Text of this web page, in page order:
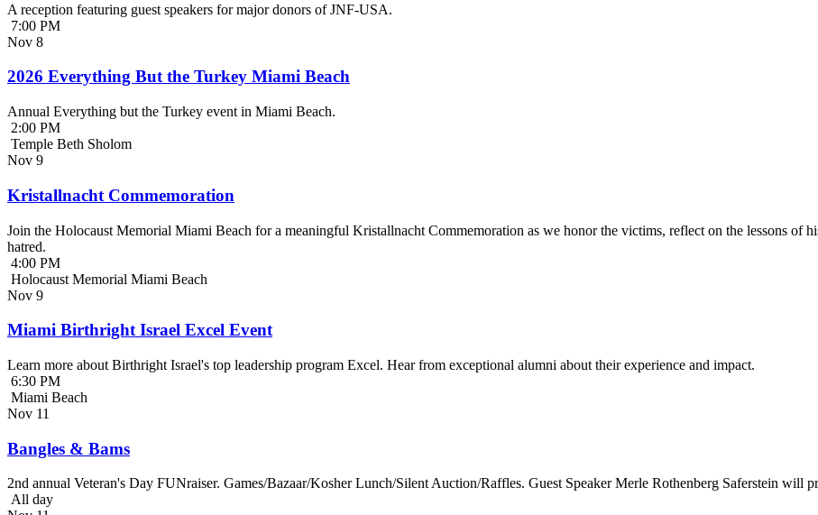
A reception featuring guest speakers for major donors of JNF-USA.
7:00 PM
Nov 8
2026 Everything But the Turkey Miami Beach
Annual Everything but the Turkey event in Miami Beach.
2:00 PM
Temple Beth Sholom
Nov 9
Kristallnacht Commemoration
Join the Holocaust Memorial Miami Beach for a meaningful Kristallnacht Commemoration as we honor the victims, reflect on the lessons of
hatred.
4:00 PM
Holocaust Memorial Miami Beach
Nov 9
Miami Birthright Israel Excel Event
Learn more about Birthright Israel's top leadership program Excel. Hear from exceptional alumni about their experience and impact.
6:30 PM
Miami Beach
Nov 11
Bangles & Bams
2nd annual Veteran's Day FUNraiser. Games/Bazaar/Kosher Lunch/Silent Auction/Raffles. Guest Speaker Merle Rothenberg Saferstein will
All day